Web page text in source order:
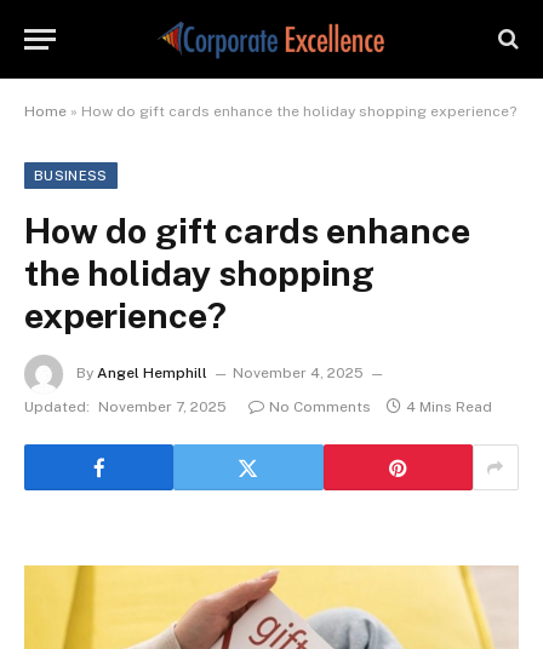
Home » How do gift cards enhance the holiday shopping experience?
BUSINESS
How do gift cards enhance
the holiday shopping
experience?
By Angel Hemphill
November 4, 2025
Updated:
November 7, 2025 No Comments 4 Mins Read